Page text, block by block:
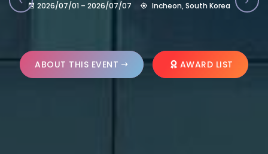
2026/07/01 – 2026/07/07 Incheon, South Korea
ABOUT THIS EVENT AWARD LIST